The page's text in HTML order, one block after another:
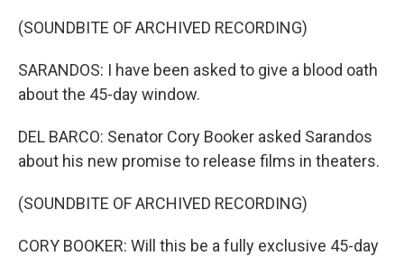
(SOUNDBITE OF ARCHIVED RECORDING)
SARANDOS: I have been asked to give a blood oath
about the 45-day window.
DEL BARCO: Senator Cory Booker asked Sarandos
about his new promise to release films in theaters.
(SOUNDBITE OF ARCHIVED RECORDING)
CORY BOOKER: Will this be a fully exclusive 45-day